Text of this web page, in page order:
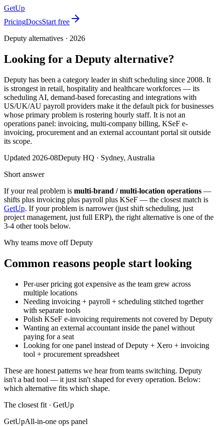
GetUp
PricingDocsStart free
Deputy alternatives · 2026
Looking for a Deputy alternative?
Deputy has been a category leader in shift scheduling since 2008. It
is strongest in retail, hospitality and healthcare workforces — its
scheduling AI, demand-based forecasting and integrations with
US/UK/AU payroll providers make it the default pick for businesses
whose primary problem is rostering hourly staff. It is not an
operations panel: invoicing, multi-company billing, KSeF e-
invoicing, procurement and an external accountant portal sit outside
its scope.
Updated 2026-08Deputy HQ · Sydney, Australia
Short answer
If your real problem is multi-brand / multi-location operations —
shifts plus invoicing plus payroll plus KSeF — the closest match is
GetUp. If your problem is narrower (just shift scheduling, just
project management, just full ERP), the right alternative is one of the
3-4 other tools below.
Why teams move offDeputy
Common reasons people start looking
Per-user pricing got expensive as the team grew across
multiple locations
Needing invoicing + payroll + scheduling stitched together
with separate tools
Polish KSeF e-invoicing requirements not covered by Deputy
Wanting an external accountant inside the panel without
paying for a seat
Looking for one panel instead of Deputy + Xero + invoicing
tool + procurement spreadsheet
These are honest patterns we hear from teams switching. Deputy
isn't a bad tool — it just isn't shaped for every operation. Below:
which alternative fits which shape.
The closest fit · GetUp
GetUpAll-in-one ops panel